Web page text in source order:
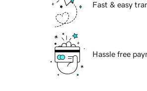
Fast & easy
Hassle free